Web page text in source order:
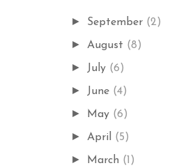
► September (2)
► August (8)
► July (6)
► June (4)
► May (6)
► April (5)
► March (1)